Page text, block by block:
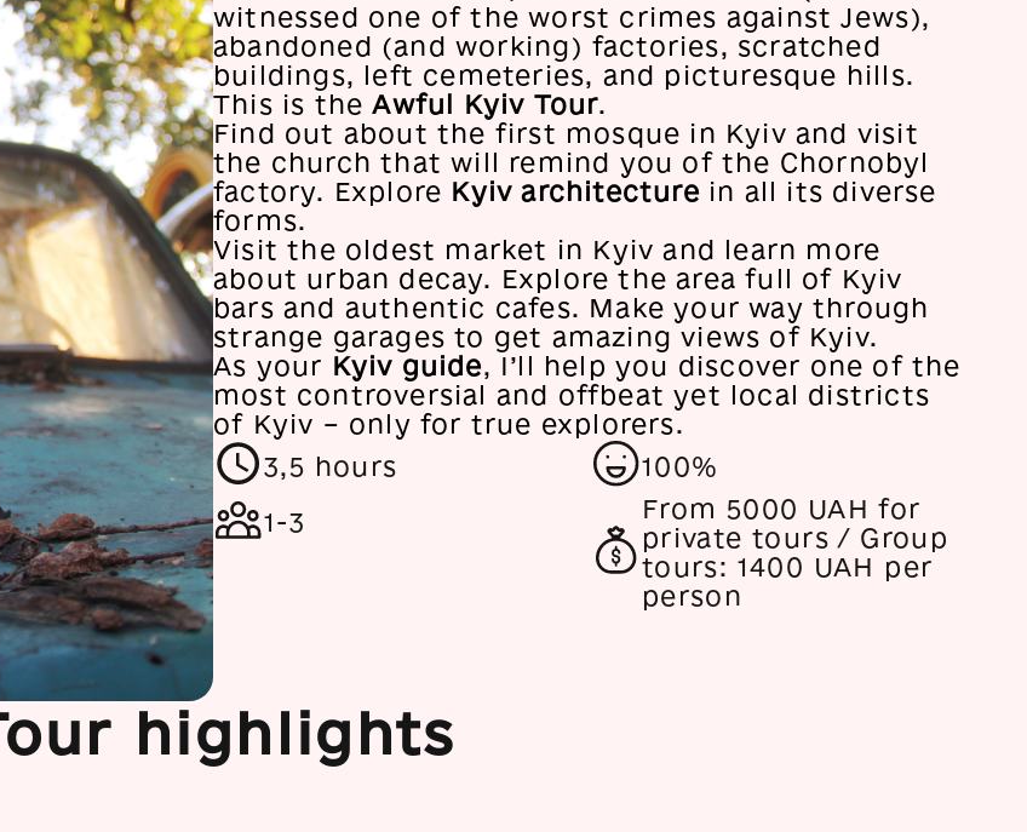
witnessed one of the worst crimes against Jews),
abandoned (and working) factories, scratched
buildings, left cemeteries, and picturesque hills.
This is theAwful Kyiv Tour.
Find out about the first mosque in Kyiv and visit
the church that will remind you of the Chornobyl
factory. Explore Kyiv architecturein all its diverse
forms.
Visit the oldest market in Kyiv and learn more
about urban decay. Explore the area full of Kyiv
bars and authentic cafes. Make your way through
strange garages to get amazing views of Kyiv.
As your Kyiv guide, I’ll help you discover one of the
most controversial and offbeat yet local districts
of Kyiv – only for true explorers.
3,5 hours
1-3
100%
From 5000 UAH for
private tours / Group
tours: 1400 UAH per
person
highlights